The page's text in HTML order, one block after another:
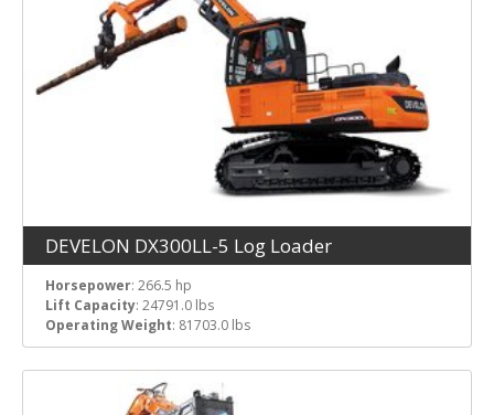
DEVELON DX300LL-5 Log Loader
Horsepower: 266.5 hp
Lift Capacity: 24791.0 lbs
Operating Weight: 81703.0 lbs